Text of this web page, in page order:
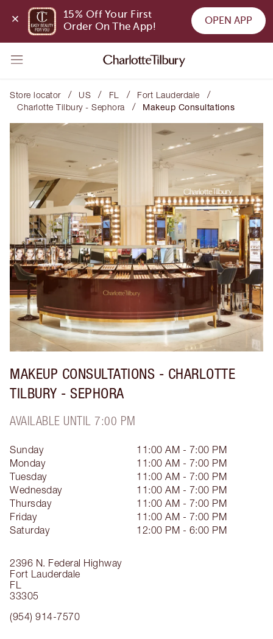
15% Off Your First
Order On The App!
OPEN APP
Store locator / US / FL / Fort Lauderdale /
Charlotte Tilbury - Sephora / Makeup Consultations
MAKEUP CONSULTATIONS - CHARLOTTE
TILBURY - SEPHORA
AVAILABLE UNTIL 7:00 PM
2396 N. Federal Highway
Fort Lauderdale
FL
33305
(954) 914-7570
Sunday
11:00 AM - 7:00 PM
Monday
11:00 AM - 7:00 PM
Tuesday
11:00 AM - 7:00 PM
Wednesday
11:00 AM - 7:00 PM
Thursday
11:00 AM - 7:00 PM
Friday
11:00 AM - 7:00 PM
Saturday
12:00 PM - 6:00 PM